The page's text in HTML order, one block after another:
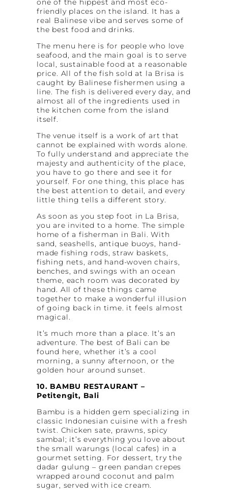
one of the hippest and most eco-
friendly places on the island. It has a
real Balinese vibe and serves some of
the best food and drinks.
The menu here is for people who love
seafood, and the main goal is to serve
local, sustainable food at a reasonable
price. All of the fish sold at la Brisa is
caught by Balinese fishermen using a
line. The fish is delivered every day, and
almost all of the ingredients used in
the kitchen come from the island
itself.
The venue itself is a work of art that
cannot be explained with words alone.
To fully understand and appreciate the
majesty and authenticity of the place,
you have to go there and see it for
yourself. For one thing, this place has
the best attention to detail, and every
little thing tells a different story.
As soon as you step foot in La Brisa,
you are invited to a home. The simple
home of a fisherman in Bali. With
sand, seashells, antique buoys, hand-
made fishing rods, straw baskets,
fishing nets, and hand-woven chairs,
benches, and swings with an ocean
theme, each room was decorated by
hand. All of these things came
together to make a wonderful illusion
of going back in time. it feels almost
magical.
It’s much more than a place. It’s an
adventure. The best of Bali can be
found here, whether it’s a cool
morning, a sunny afternoon, or the
golden hour around sunset.
10. BAMBU RESTAURANT –
Petitengit, Bali
Bambu is a hidden gem specializing in
classic Indonesian cuisine with a fresh
twist. Chicken sate, prawns, spicy
sambal; it’s everything you love about
the small warungs (local cafes) in a
gourmet setting. For dessert, try the
dadar gulung – green pandan crepes
wrapped around coconut and palm
sugar, served with ice cream.